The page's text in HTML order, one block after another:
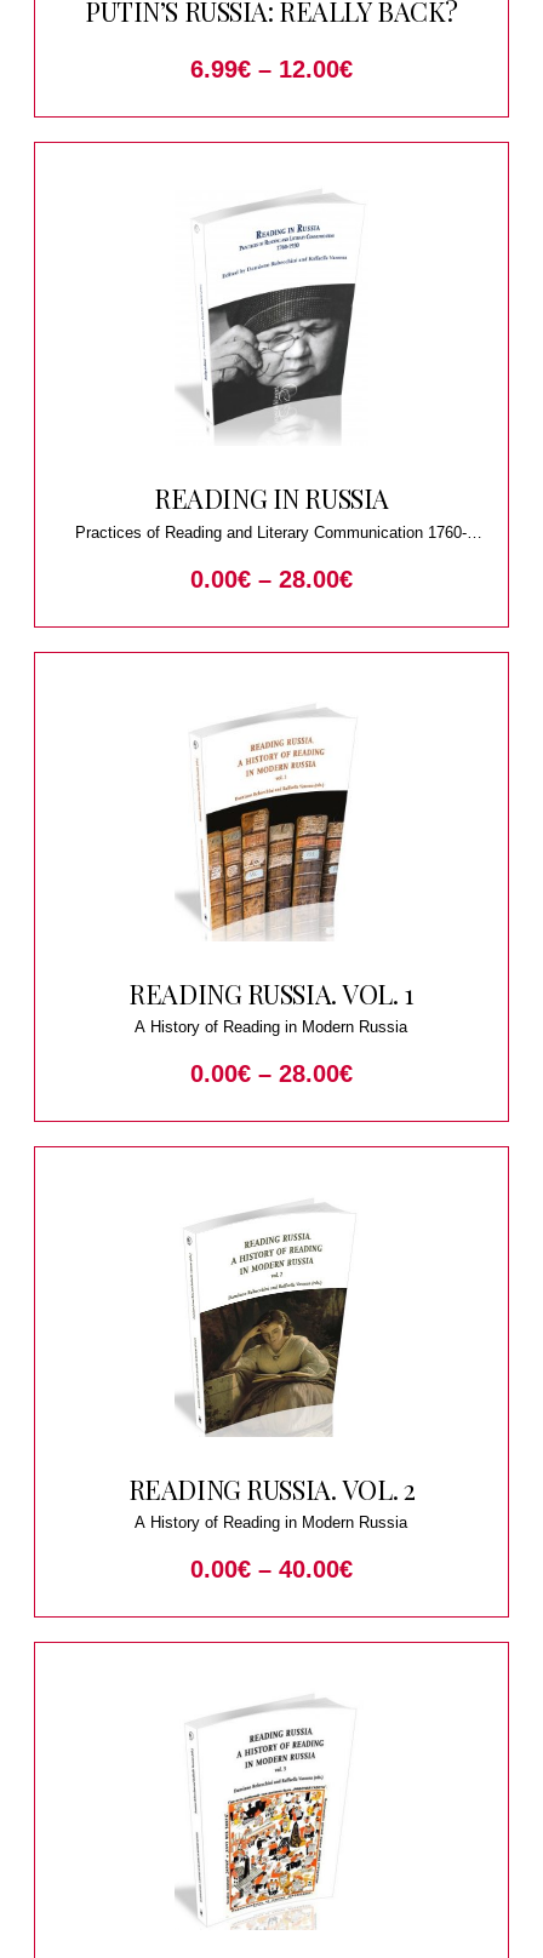
PUTIN’S RUSSIA: REALLY BACK?
6.99€ – 12.00€
READING IN RUSSIA
Practices of Reading and Literary Communication 1760-
0.00€ – 28.00€
READING RUSSIA. VOL. 1
A History of Reading in Modern Russia
0.00€ – 28.00€
READING RUSSIA. VOL. 2
A History of Reading in Modern Russia
0.00€ – 40.00€